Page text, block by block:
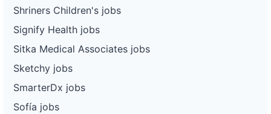
Shriners Children's jobs
Signify Health jobs
Sitka Medical Associates jobs
Sketchy jobs
SmarterDx jobs
Sofía jobs